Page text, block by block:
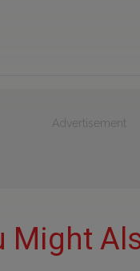
Advertisement
Might